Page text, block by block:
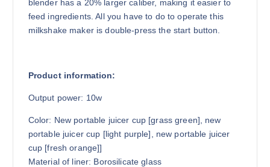
blender has a 20% larger caliber, making it easier to
feed ingredients. All you have to do to operate this
milkshake maker is double-press the start button.
Product information:
Output power: 10w
Color: New portable juicer cup [grass green], new
portable juicer cup [light purple], new portable juicer
cup [fresh orange]]
Material of liner: Borosilicate glass